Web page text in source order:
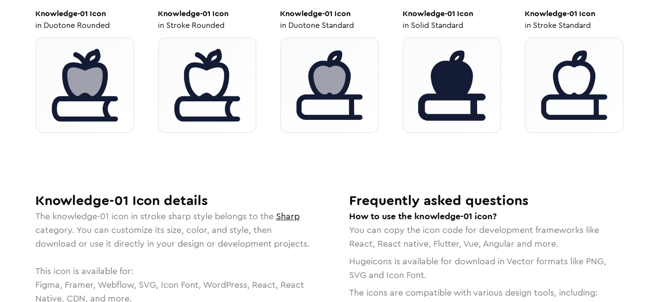
Knowledge-01 Icon
in Duotone Rounded
Knowledge-01 Icon
in Stroke Rounded
Knowledge-01 Icon
in Duotone Standard
Knowledge-01 Icon
in Solid Standard
Knowledge-01 Icon
in Stroke Standard
Knowledge-01 Icon details
The knowledge-01 icon in stroke sharp style belongs to the Sharp
category. You can customize its size, color, and style, then
download or use it directly in your design or development projects.
This icon is available for:
Figma, Framer, Webflow, SVG, Icon Font, WordPress, React, React
Native, CDN, and more.
Frequently asked questions
How to use the knowledge-01 icon?
You can copy the icon code for development frameworks like
React, React native, Flutter, Vue, Angular and more.
Hugeicons is available for download in Vector formats like PNG,
SVG and Icon Font.
The icons are compatible with various design tools, including: